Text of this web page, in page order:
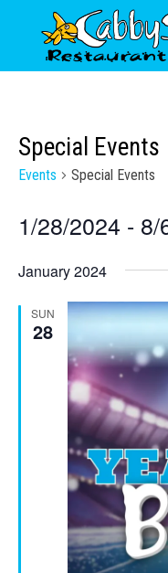
Special Events
Events Special Events
1/28/2024 - 8/
e
January 2024
SUN
28